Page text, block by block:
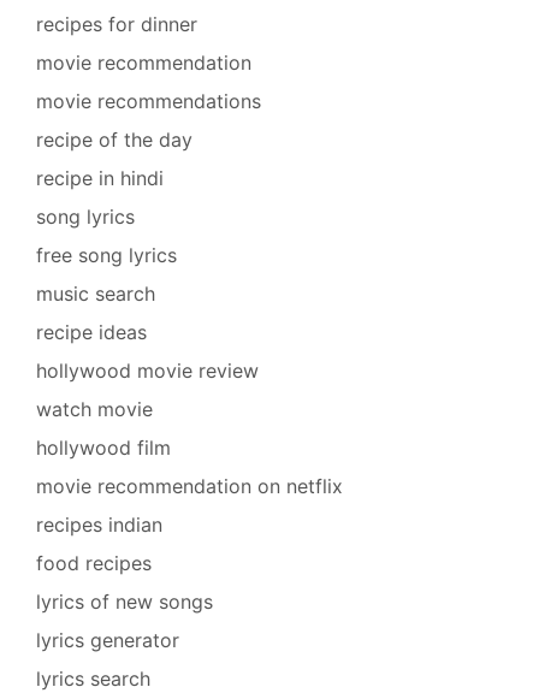
recipes for dinner
movie recommendation
movie recommendations
recipe of the day
recipe in hindi
song lyrics
free song lyrics
music search
recipe ideas
hollywood movie review
watch movie
hollywood film
movie recommendation on netflix
recipes indian
food recipes
lyrics of new songs
lyrics generator
lyrics search